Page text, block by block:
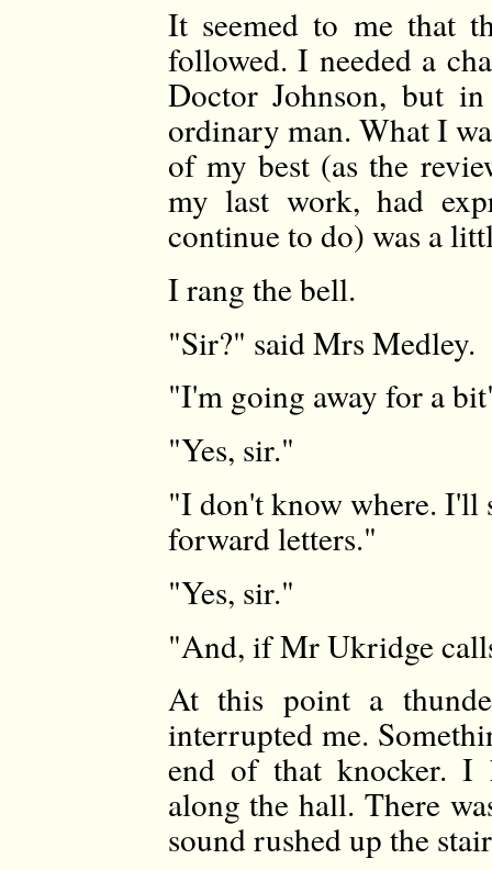
It seemed to me that
followed. I needed a
Doctor Johnson, but
ordinary man. What I
of my best (as the
my last work, had
continue to do) was a
I rang the bell.
"Sir?" said Mrs Medley.
"I'm going away for a
"Yes, sir."
"I don't know where. I'll
forward letters."
"Yes, sir."
"And, if Mr Ukridge
At this point a
interrupted me.
end of that knocker. I
along the hall. There
sound rushed up the